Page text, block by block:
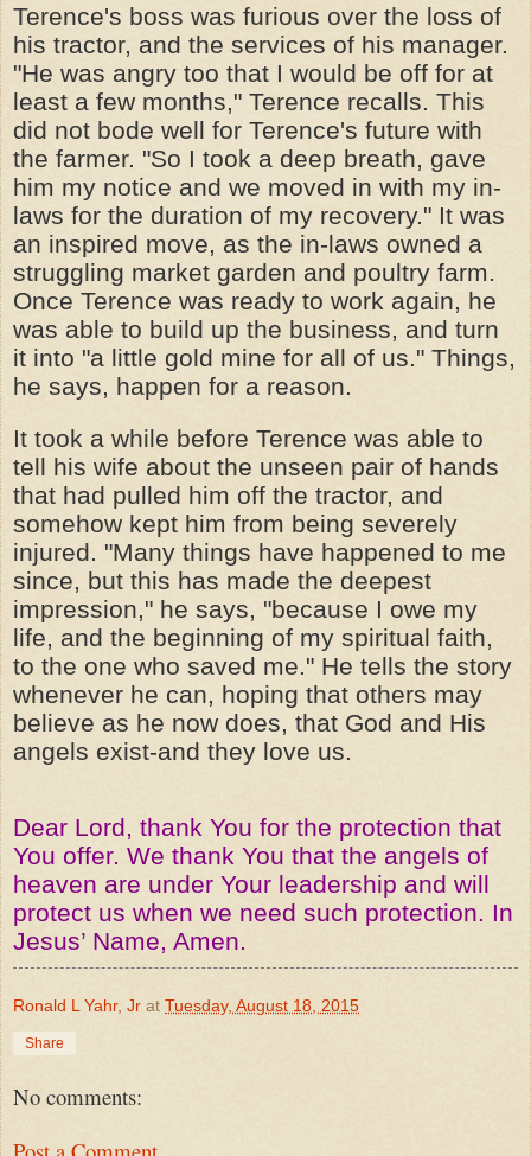
Terence's boss was furious over the loss of
his tractor, and the services of his manager.
"He was angry too that I would be off for at
least a few months," Terence recalls. This
did not bode well for Terence's future with
the farmer. "So I took a deep breath, gave
him my notice and we moved in with my in-
laws for the duration of my recovery." It was
an inspired move, as the in-laws owned a
struggling market garden and poultry farm.
Once Terence was ready to work again, he
was able to build up the business, and turn
it into "a little gold mine for all of us." Things,
he says, happen for a reason.
It took a while before Terence was able to
tell his wife about the unseen pair of hands
that had pulled him off the tractor, and
somehow kept him from being severely
injured. "Many things have happened to me
since, but this has made the deepest
impression," he says, "because I owe my
life, and the beginning of my spiritual faith,
to the one who saved me." He tells the story
whenever he can, hoping that others may
believe as he now does, that God and His
angels exist-and they love us.
Dear Lord, thank You for the protection that
You offer. We thank You that the angels of
heaven are under Your leadership and will
protect us when we need such protection. In
Jesus’ Name, Amen.
Ronald L Yahr, Jr at Tuesday, August 18, 2015
Share
No comments: